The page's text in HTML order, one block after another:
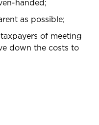
handed;
as possible;
of meeting
down the costs to